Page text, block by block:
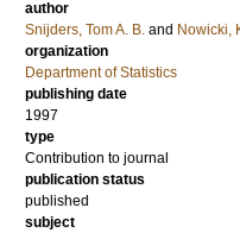
author
Snijders, Tom A. B. and Nowicki,
organization
Department of Statistics
publishing date
1997
type
Contribution to journal
publication status
published
subject